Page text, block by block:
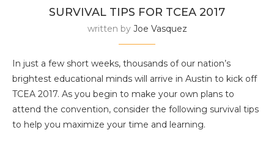
SURVIVAL TIPS FOR TCEA 2017
written by Joe Vasquez
In just a few short weeks, thousands of our nation’s
brightest educational minds will arrive in Austin to kick off
TCEA 2017. As you begin to make your own plans to
attend the convention, consider the following survival tips
to help you maximize your time and learning.